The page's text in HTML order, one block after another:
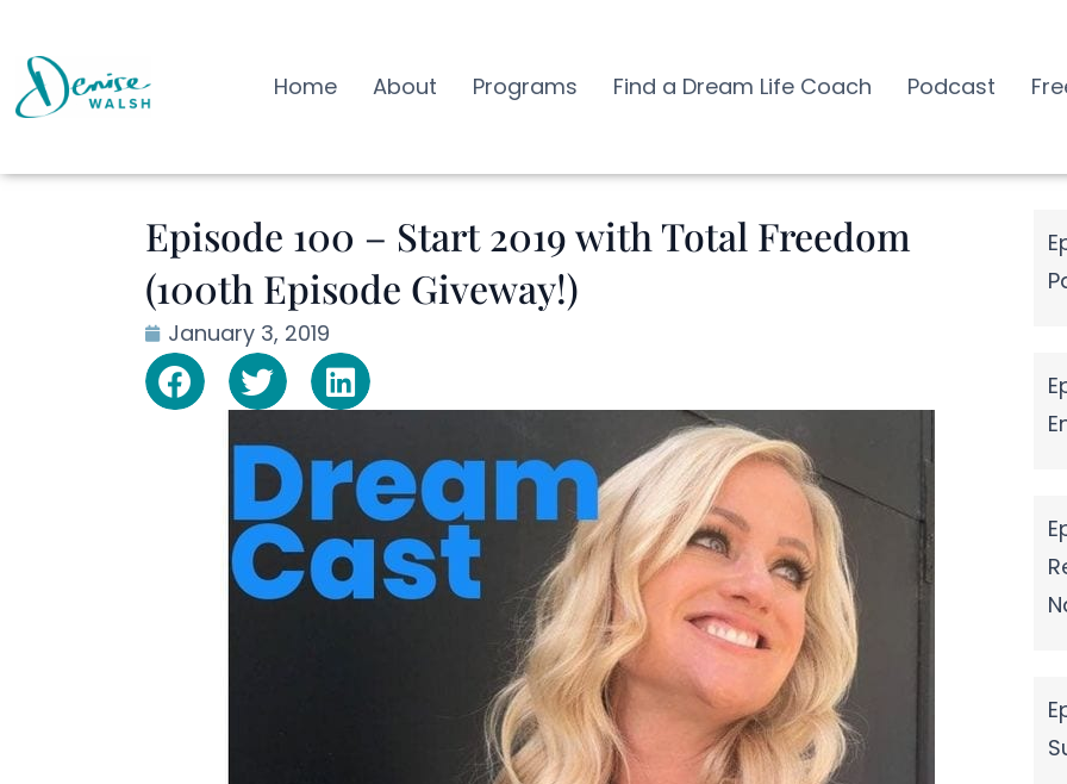
Home About Programs Find a Dream Life Coach Podcast
Episode 100 – Start 2019 with Total Freedom
(100th Episode Giveway!)
January 3, 2019